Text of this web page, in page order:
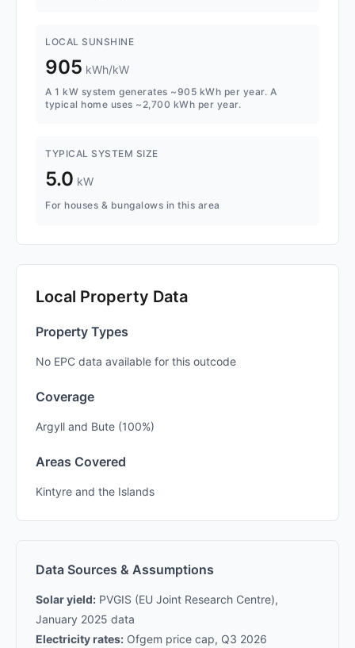
LOCAL SUNSHINE
905 kWh/kW
A 1 kW system generates ~905 kWh per year. A
typical home uses ~2,700 kWh per year.
TYPICAL SYSTEM SIZE
5.0 kW
For houses & bungalows in this area
Local Property Data
Property Types
No EPC data available for this outcode
Coverage
Argyll and Bute (100%)
Areas Covered
Kintyre and the Islands
Data Sources & Assumptions
Solar yield: PVGIS (EU Joint Research Centre),
January 2025 data
Electricity rates: Ofgem price cap, Q3 2026